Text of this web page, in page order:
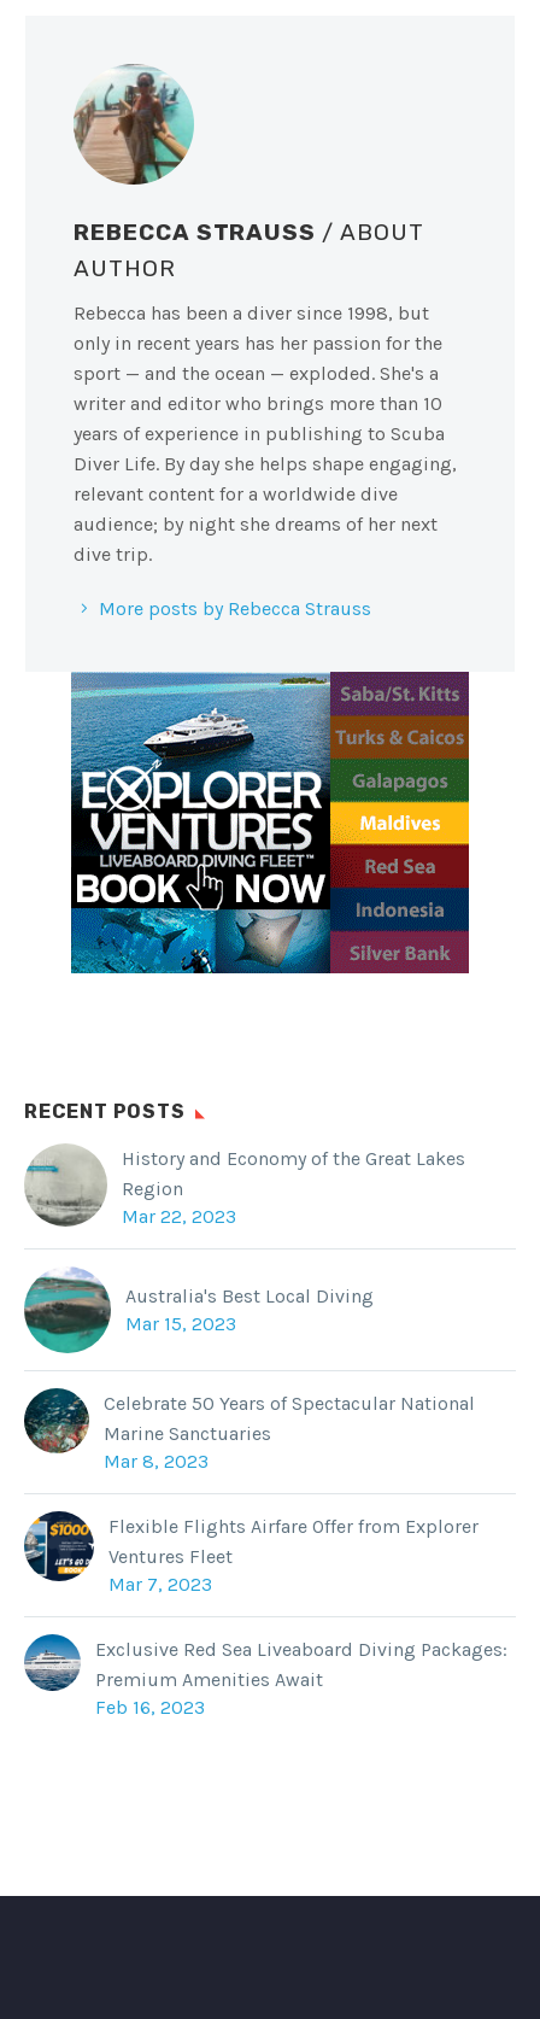
REBECCA STRAUSS / ABOUT
AUTHOR
Rebecca has been a diver since 1998, but
only in recent years has her passion for the
sport — and the ocean — exploded. She's a
writer and editor who brings more than 10
years of experience in publishing to Scuba
Diver Life. By day she helps shape engaging,
relevant content for a worldwide dive
audience; by night she dreams of her next
dive trip.
More posts by Rebecca Strauss
RECENT POSTS
History and Economy of the Great Lakes
Region
Mar 22, 2023
Australia's Best Local Diving
Mar 15, 2023
Celebrate 50 Years of Spectacular National
Marine Sanctuaries
Mar 8, 2023
Flexible Flights Airfare Offer from Explorer
Ventures Fleet
Mar 7, 2023
Exclusive Red Sea Liveaboard Diving Packages:
Premium Amenities Await
Feb 16, 2023